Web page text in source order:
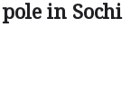
in Sochi